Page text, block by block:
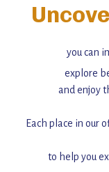
you can
explore
and enjoy
Each place in our
to help you